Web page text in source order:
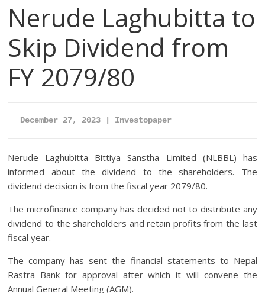
Nerude Laghubitta to
Skip Dividend from
FY 2079/80
December 27, 2023 | Investopaper
Nerude Laghubitta Bittiya Sanstha Limited (NLBBL) has
informed about the dividend to the shareholders. The
dividend decision is from the fiscal year 2079/80.
The microfinance company has decided not to distribute any
dividend to the shareholders and retain profits from the last
fiscal year.
The company has sent the financial statements to Nepal
Rastra Bank for approval after which it will convene the
Annual General Meeting (AGM).